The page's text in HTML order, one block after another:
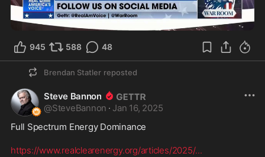
1:42
945 588 48
Brendan Statler reposted
Steve Bannon
@SteveBannon · Jan 16, 2025
Full Spectrum Energy Dominance
https://www.realclearenergy.org/articles/2025/...